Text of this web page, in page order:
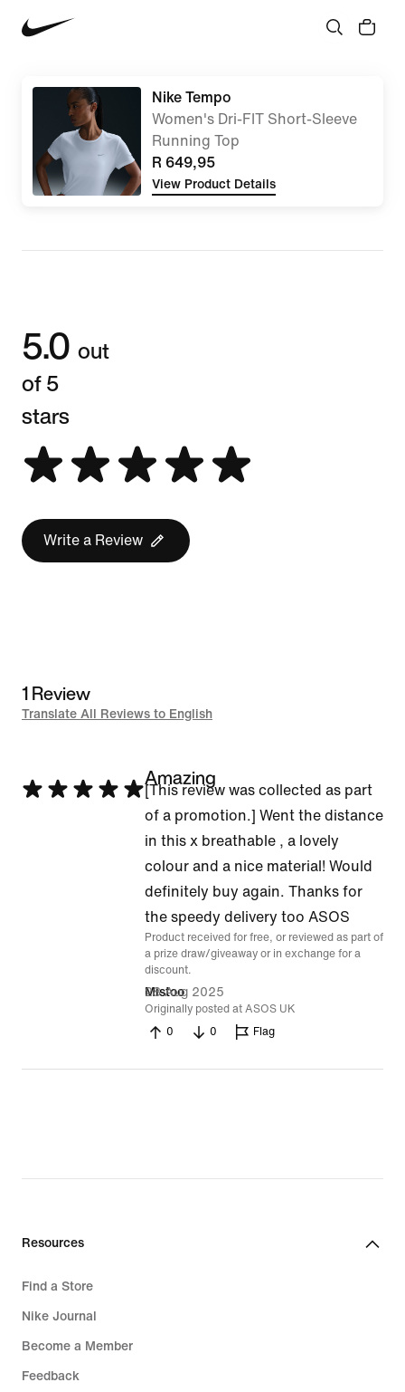
Nike Tempo
Women's Dri-FIT Short-Sleeve
Running Top
R 649,95
View Product Details
5.0 out
of 5
stars
Write a Review
1 Review
Translate All Reviews to English
Rated
Amazing
[This review was collected as part
of a promotion.] Went the distance
in this x breathable , a lovely
colour and a nice material! Would
definitely buy again. Thanks for
the speedy delivery too ASOS
Product received for free, or reviewed as part of
a prize draw/giveaway or in exchange for a
discount.
Mistoo
28 Aug 2025
Originally posted at ASOS UK
0
0 Flag
Resources
Find a Store
Nike Journal
Become a Member
Feedback